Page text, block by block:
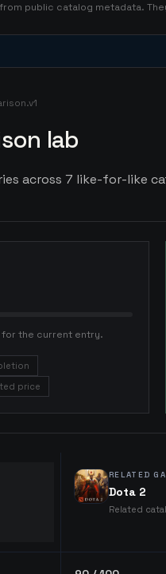
public catalog metadata.
lab
across 7 like-for-like
the current entry.
price
RELATED
Dota 2
Related